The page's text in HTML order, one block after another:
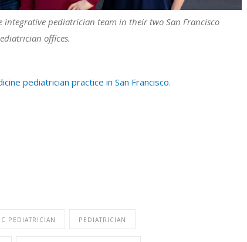
integrative pediatrician team in their two San Francisco
offices.
pediatrician practice in San Francisco.
PEDIATRICIAN PEDIATRICIAN